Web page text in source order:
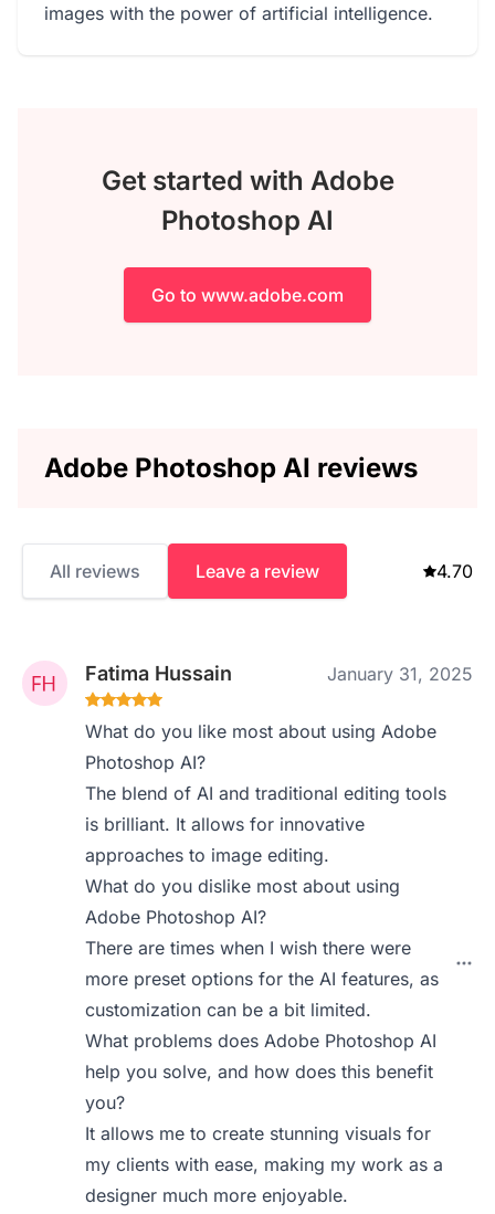
images with the power of artificial intelligence.
Get started with Adobe
Photoshop AI
Go to www.adobe.com
Adobe Photoshop AI reviews
All reviews Leave a review 4.70
Fatima Hussain January 31, 2025
What do you like most about using Adobe
Photoshop AI?
The blend of AI and traditional editing tools
is brilliant. It allows for innovative
approaches to image editing.
What do you dislike most about using
Adobe Photoshop AI?
There are times when I wish there were
more preset options for the AI features, as
customization can be a bit limited.
What problems does Adobe Photoshop AI
help you solve, and how does this benefit
you?
It allows me to create stunning visuals for
my clients with ease, making my work as a
designer much more enjoyable.